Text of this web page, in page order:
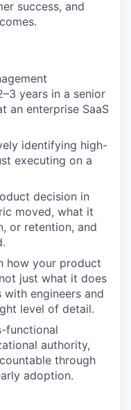
success, and
years in a senior
an enterprise SaaS
identifying high-
executing on a
decision in
moved, what it
or retention, and
how your product
just what it does
engineers and
level of detail.
functional
authority,
through
adoption.